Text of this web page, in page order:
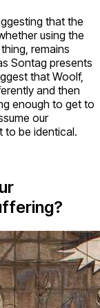
that the
using the
remains
Sontag presents
that Woolf,
and then
enough to get to
our
to be identical.